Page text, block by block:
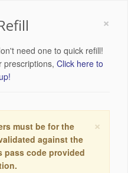
×
need one to quick refill!
prescriptions, Click here to
×
must be for the
against the
pass code provided